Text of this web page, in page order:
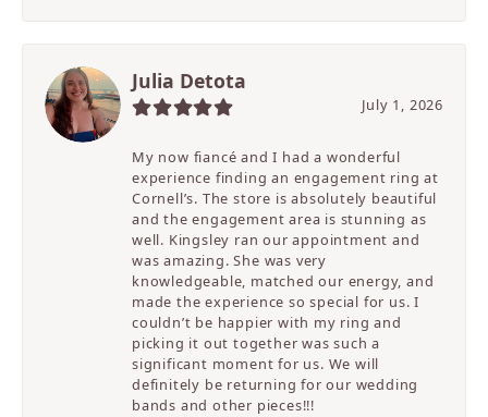
Julia Detota
July 1, 2026
My now fiancé and I had a wonderful
experience finding an engagement ring at
Cornell’s. The store is absolutely beautiful
and the engagement area is stunning as
well. Kingsley ran our appointment and
was amazing. She was very
knowledgeable, matched our energy, and
made the experience so special for us. I
couldn’t be happier with my ring and
picking it out together was such a
significant moment for us. We will
definitely be returning for our wedding
bands and other pieces!!!